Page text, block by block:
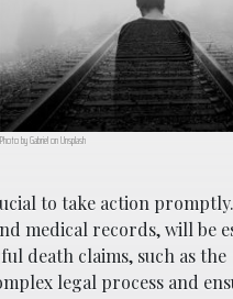
Photo by Gabriel on Unsplash
to take action promptly.
medical records, will be
death claims, such as the
legal process and